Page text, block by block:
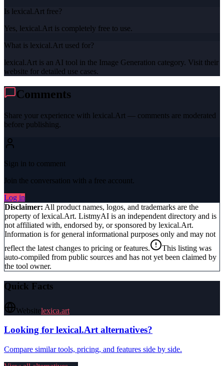
Is lexical.Art free?
Yes, lexical.Art is completely free to use.
What is lexical.Art used for?
lexical.Art is an AI tool in the Image Generation category. Visit their
website for detailed use cases.
Comments
Share your experience with lexical.Art — comments are moderated
before publishing.
Sign in to comment
Join the conversation with a free account.
Log in
Disclaimer: All product names, logos, and trademarks are the
property oflexical.Art. ListmyAI is an independent directory and is
not affiliated with, endorsed by, or sponsored by lexical.Art.
Information is for general informational purposes only and may not
reflect the latest changes to pricing or features.
This listing was
auto-compiled from public sources and has not yet been claimed by
the tool owner.
Quick Facts
Websitelexica.art
Looking for lexical.Artalternatives?
Compare similar tools, pricing, and features side by side.